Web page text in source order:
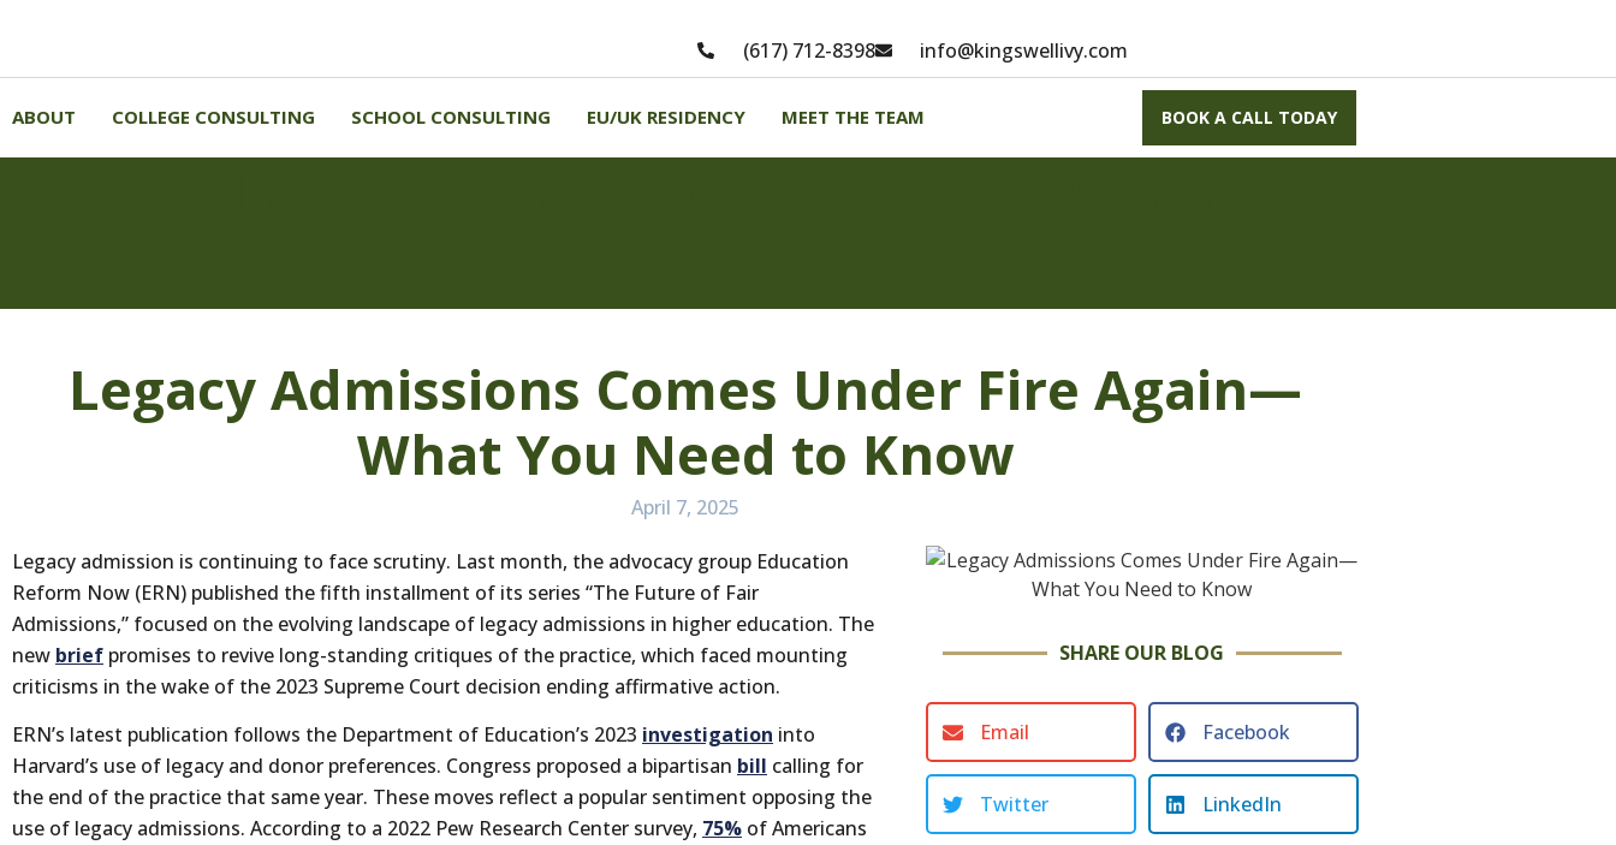
(617) 712-8398 info@kingswellivy.com
ABOUT COLLEGE CONSULTING SCHOOL CONSULTING EU/UK RESIDENCY MEET THE TEAM BOOK A CALL TODAY
Legacy Admissions Comes Under Fire Again—
What You Need to Know
April 7, 2025
Legacy admission is continuing to face scrutiny. Last month, the advocacy group Education
Reform Now (ERN) published the fifth installment of its series “The Future of Fair
Admissions,” focused on the evolving landscape of legacy admissions in higher education. The
new brief promises to revive long-standing critiques of the practice, which faced mounting
criticisms in the wake of the 2023 Supreme Court decision ending affirmative action.
ERN’s latest publication follows the Department of Education’s 2023 investigation into
Harvard’s use of legacy and donor preferences. Congress proposed a bipartisan bill calling for
the end of the practice that same year. These moves reflect a popular sentiment opposing the
use of legacy admissions. According to a 2022 Pew Research Center survey, 75% of Americans
SHARE OUR BLOG
Email Facebook
Twitter LinkedIn